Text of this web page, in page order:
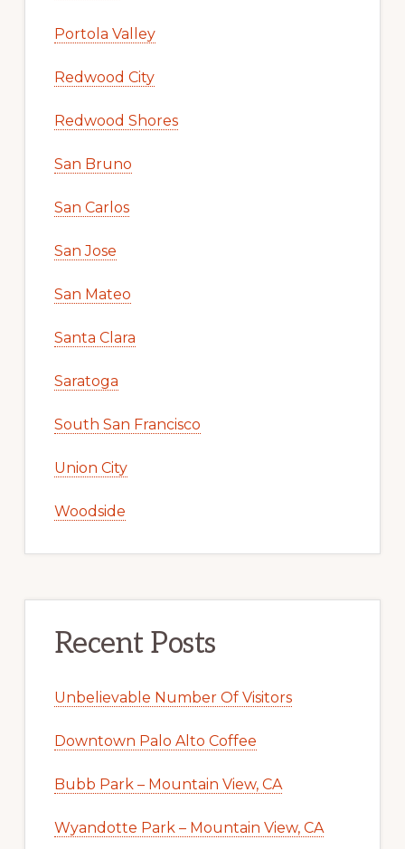
Portola Valley
Redwood City
Redwood Shores
San Bruno
San Carlos
San Jose
San Mateo
Santa Clara
Saratoga
South San Francisco
Union City
Woodside
Recent Posts
Unbelievable Number Of Visitors
Downtown Palo Alto Coffee
Bubb Park – Mountain View, CA
Wyandotte Park – Mountain View, CA